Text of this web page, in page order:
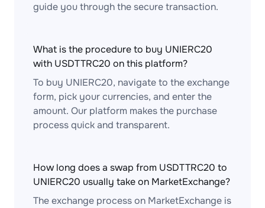
guide you through the secure transaction.
What is the procedure to buy UNIERC20
with USDTTRC20 on this platform?
To buy UNIERC20, navigate to the exchange
form, pick your currencies, and enter the
amount. Our platform makes the purchase
process quick and transparent.
How long does a swap from USDTTRC20 to
UNIERC20 usually take on MarketExchange?
The exchange process on MarketExchange is